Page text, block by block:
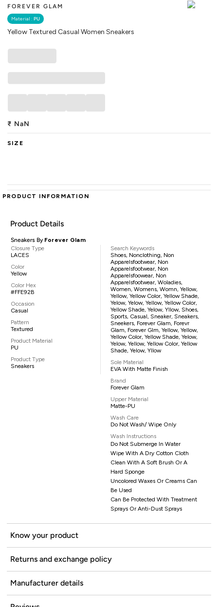
FOREVER GLAM
Material : PU
Yellow Textured Casual Women Sneakers
₹ NaN
SIZE
PRODUCT INFORMATION
Product Details
Sneakers By Forever Glam
Closure Type
LACES
Color
Yellow
Color Hex
#FFE92B
Occasion
Casual
Pattern
Textured
Product Material
PU
Product Type
Sneakers
Search Keywords
Shoes, Nonclothing, Non
Apparelsfootwear, Non
Apparelsfootwear, Non
Apparelsfoowear, Non
Apparelsfootwear, Woladies,
Women, Womens, Womn, Yellow,
Yellow, Yellow Color, Yellow Shade,
Yelow, Yelow, Yellow, Yellow Color,
Yellow Shade, Yelow, Yllow, Shoes,
Sports, Casual, Sneaker, Sneakers,
Sneekers, Forever Glam, Forevr
Glam, Forever Glm, Yellow, Yellow,
Yellow Color, Yellow Shade, Yelow,
Yelow, Yellow, Yellow Color, Yellow
Shade, Yelow, Yllow
Sole Material
EVA With Matte Finish
Brand
Forever Glam
Upper Material
Matte-PU
Wash Care
Do Not Wash/ Wipe Only
Wash Instructions
Do Not Submerge In Water
Wipe With A Dry Cotton Cloth
Clean With A Soft Brush Or A
Hard Sponge
Uncolored Waxes Or Creams Can
Be Used
Can Be Protected With Treatment
Sprays Or Anti-Dust Sprays
Know your product
Returns and exchange policy
Manufacturer details